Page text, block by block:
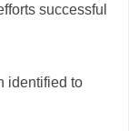
successful
identified to